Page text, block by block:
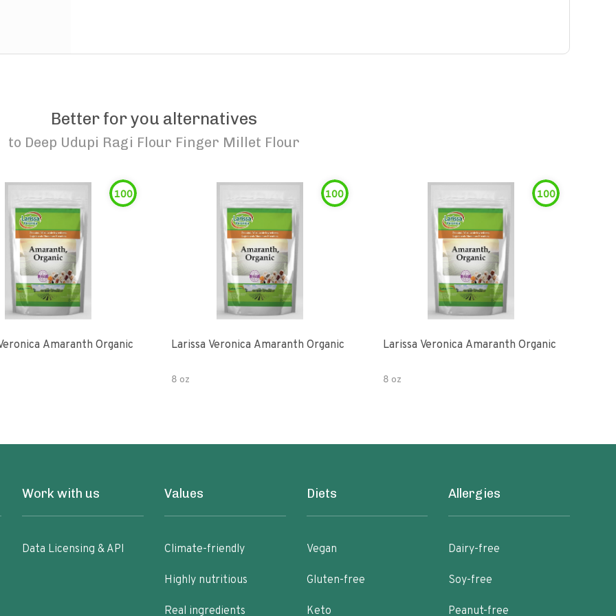
Better for you alternatives
to Deep Udupi Ragi Flour Finger Millet Flour
100
Amaranth Organic
100
Larissa Veronica Amaranth Organic
8 oz
100
Larissa Veronica Amaranth Organic
8 oz
Work with us
Data Licensing & API
Values
Climate-friendly
Highly nutritious
Real ingredients
Diets
Vegan
Gluten-free
Keto
Allergies
Dairy-free
Soy-free
Peanut-free